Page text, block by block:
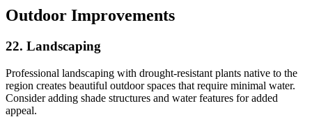
Outdoor Improvements
22. Landscaping
Professional landscaping with drought-resistant plants native to the
region creates beautiful outdoor spaces that require minimal water.
Consider adding shade structures and water features for added
appeal.